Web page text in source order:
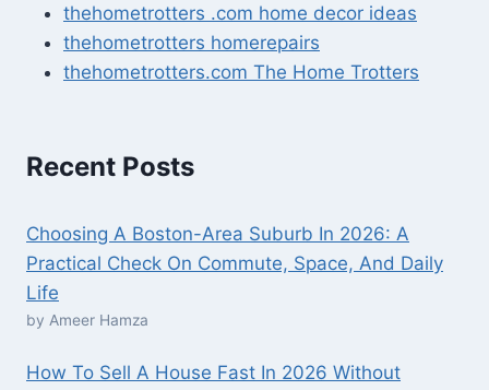
thehometrotters .com home decor ideas
thehometrotters homerepairs​
thehometrotters.com The Home Trotters
Recent Posts
Choosing A Boston-Area Suburb In 2026: A
Practical Check On Commute, Space, And Daily
Life
by Ameer Hamza
How To Sell A House Fast In 2026 Without